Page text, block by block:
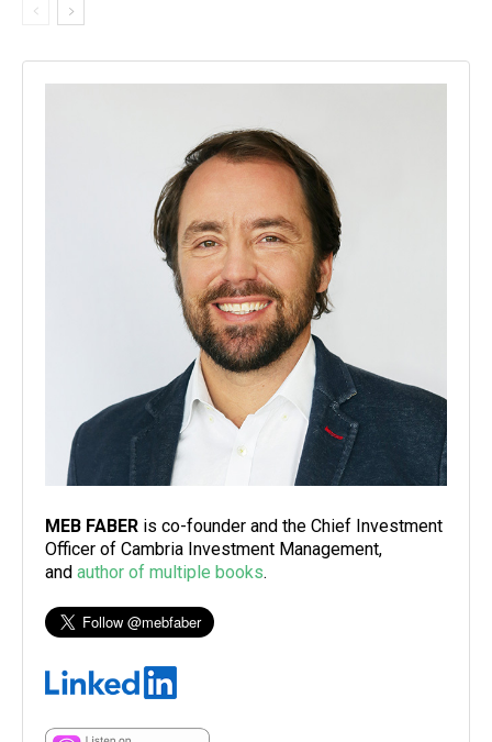
MEB FABER is co-founder and the Chief Investment
Officer of Cambria Investment Management,
and author of multiple books.